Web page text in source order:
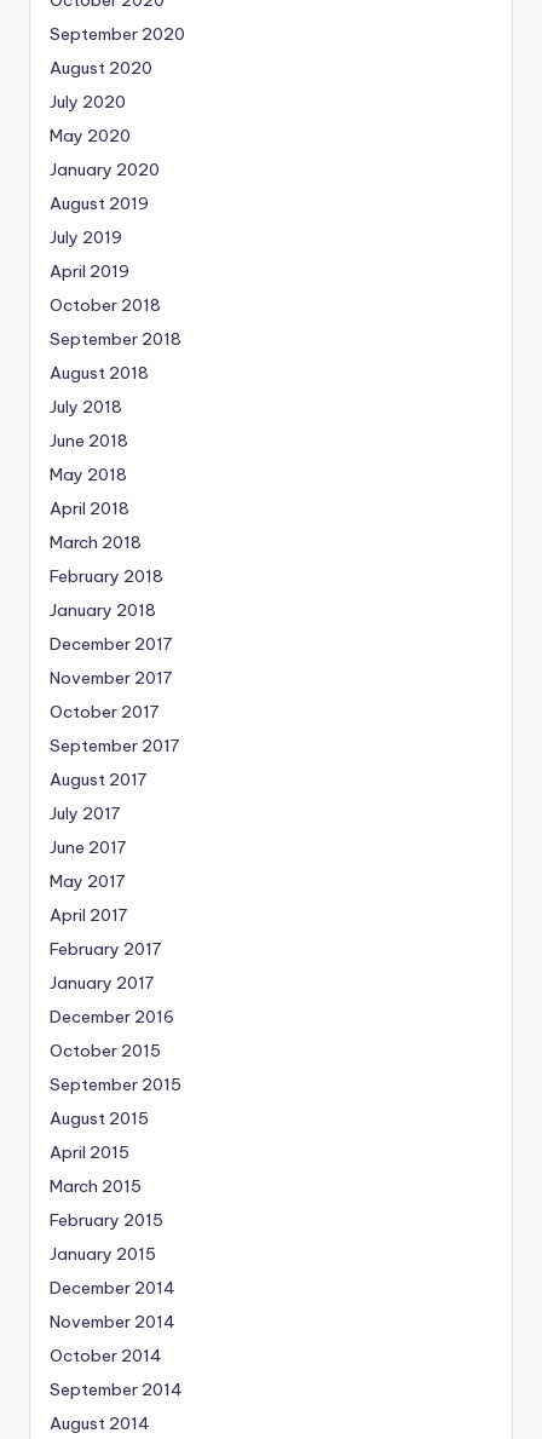
September 2020
August 2020
July 2020
May 2020
January 2020
August 2019
July 2019
April 2019
October 2018
September 2018
August 2018
July 2018
June 2018
May 2018
April 2018
March 2018
February 2018
January 2018
December 2017
November 2017
October 2017
September 2017
August 2017
July 2017
June 2017
May 2017
April 2017
February 2017
January 2017
December 2016
October 2015
September 2015
August 2015
April 2015
March 2015
February 2015
January 2015
December 2014
November 2014
October 2014
September 2014
August 2014